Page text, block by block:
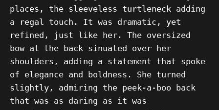
places, the sleeveless turtleneck adding
a regal touch. It was dramatic, yet
refined, just like her. The oversized
bow at the back sinuated over her
shoulders, adding a statement that spoke
of elegance and boldness. She turned
slightly, admiring the peek-a-boo back
that was as daring as it was